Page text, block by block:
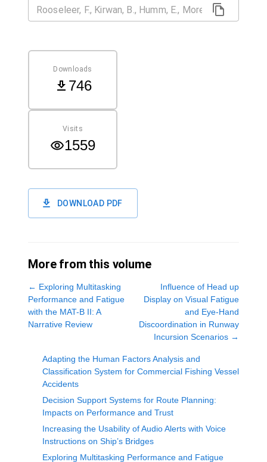
Downloads
746
Visits
1559
DOWNLOAD PDF
More from this volume
← Exploring Multitasking
Performance and Fatigue
with the MAT-B II: A
Narrative Review
Influence of Head up
Display on Visual Fatigue
and Eye-Hand
Discoordination in Runway
Incursion Scenarios →
Adapting the Human Factors Analysis and
Classification System for Commercial Fishing Vessel
Accidents
Decision Support Systems for Route Planning:
Impacts on Performance and Trust
Increasing the Usability of Audio Alerts with Voice
Instructions on Ship’s Bridges
Exploring Multitasking Performance and Fatigue